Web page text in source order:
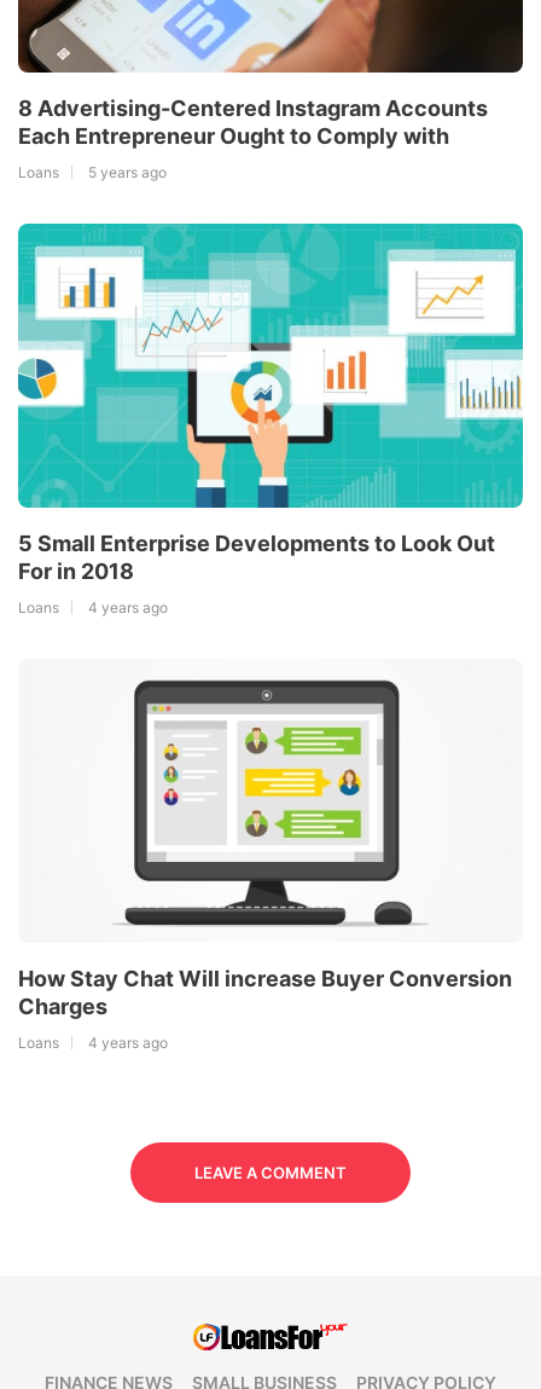
8 Advertising-Centered Instagram Accounts
Each Entrepreneur Ought to Comply with
Loans 5 years ago
5 Small Enterprise Developments to Look Out
For in 2018
Loans 4 years ago
How Stay Chat Will increase Buyer Conversion
Charges
Loans 4 years ago
LEAVE A COMMENT
FINANCE NEWS SMALL BUSINESS PRIVACY POLICY